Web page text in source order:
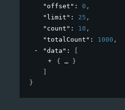
"offset" : 0 ,
"limit" : 25 ,
"count" : 10 ,
"totalCount" : 1000 ,
"data" :
[
{
}
]
}